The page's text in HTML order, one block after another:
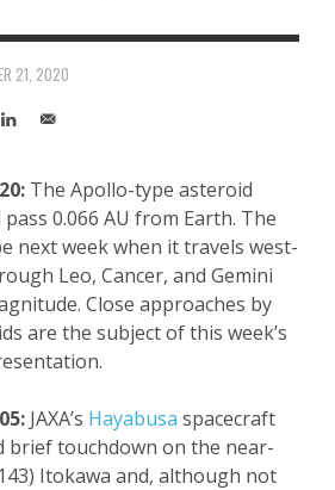
21, 2020
The Apollo-type asteroid
pass 0.066 AU from Earth. The
next week when it travels west-
Leo, Cancer, and Gemini
Close approaches by
are the subject of this week’s
JAXA’s Hayabusa spacecraft
brief touchdown on the near-
Itokawa and, although not